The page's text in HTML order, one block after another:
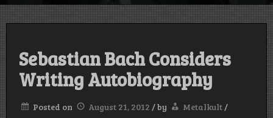
Sebastian Bach Considers
Writing Autobiography
Posted on August 21, 2012 /by Metalkult/